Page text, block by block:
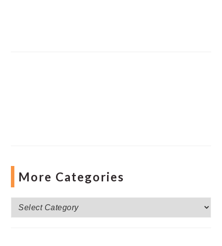
More Categories
More
Categories